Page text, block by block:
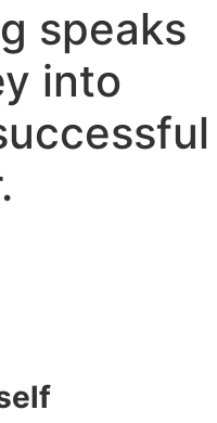
speaks
into